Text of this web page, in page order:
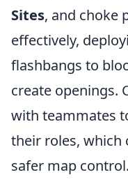
Sites, and choke
effectively,
flashbangs to
create openings.
with teammates
their roles, which
safer map control.